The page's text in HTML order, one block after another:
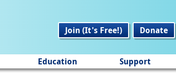
Join (It's Free!)
Donate
Education Support